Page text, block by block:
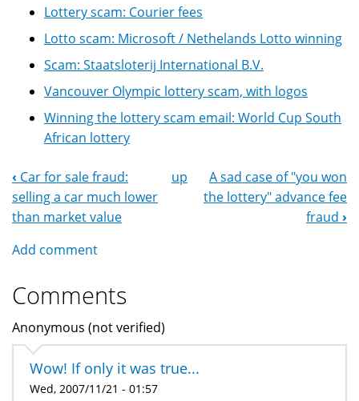
Lottery scam: Courier fees
Lotto scam: Microsoft / Nethelands Lotto winning
Scam: Staatsloterij International B.V.
Vancouver Olympic lottery scam, with logos
Winning the lottery scam email: World Cup South
African lottery
Book
Navigation
‹ Car for sale fraud:
selling a car much lower
than market value
up
A sad case of "you won
the lottery" advance fee
fraud ›
Add comment
Comments
Anonymous (not verified)
Wow! If only it was true...
Wed, 2007/11/21 - 01:57